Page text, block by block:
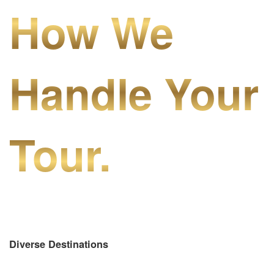
How We
Handle Your
Tour.
Diverse Destinations